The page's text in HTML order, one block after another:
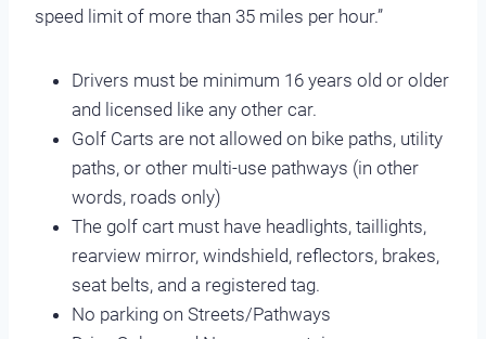
speed limit of more than 35 miles per hour.”
Drivers must be minimum 16 years old or older
and licensed like any other car.
Golf Carts are not allowed on bike paths, utility
paths, or other multi-use pathways (in other
words, roads only)
The golf cart must have headlights, taillights,
rearview mirror, windshield, reflectors, brakes,
seat belts, and a registered tag.
No parking on Streets/Pathways